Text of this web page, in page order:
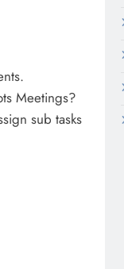
Meetings?
sub tasks